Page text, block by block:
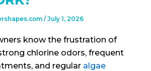
/July 1, 2026
know the frustration of
chlorine odors, frequent
and regular algae